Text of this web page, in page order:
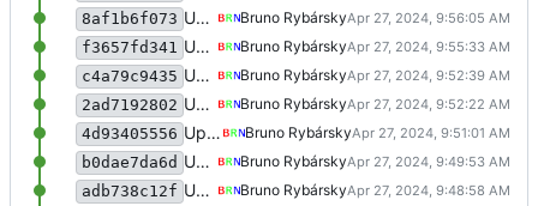
8af1b6f073
Update meme voting
Bruno Rybársky
f3657fd341
Update meme voting
Bruno Rybársky
c4a79c9435
Update meme voting
Bruno Rybársky
2ad7192802
Update meme voting
Bruno Rybársky
4d93405556
Update meme voting
Bruno Rybársky
b0dae7da6d
Update meme voting
Bruno Rybársky
adb738c12f
Update meme voting
Bruno Rybársky